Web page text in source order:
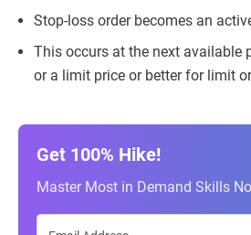
Stop-loss order becomes an
This occurs at the next available
or a limit price or better for limit
Get 100% Hike!
Master Most in Demand Skills